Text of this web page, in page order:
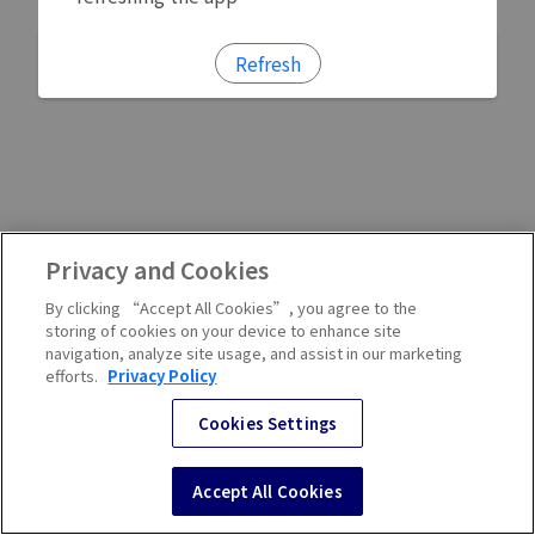
Refresh
Privacy and Cookies
By clicking “Accept All Cookies”, you agree to the
storing of cookies on your device to enhance site
navigation, analyze site usage, and assist in our marketing
efforts. Privacy Policy
Cookies Settings
Accept All Cookies